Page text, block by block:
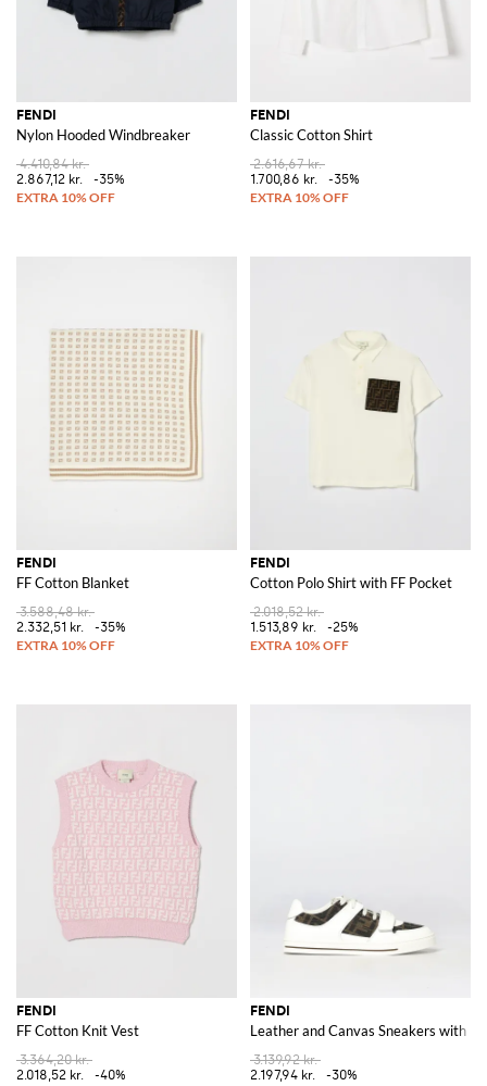
FENDI
Nylon Hooded Windbreaker
4.410,84 kr.
2.867,12 kr.
-35%
FENDI
Classic Cotton Shirt
2.616,67 kr.
1.700,86 kr.
-35%
FENDI
FF Cotton Blanket
3.588,48 kr.
2.332,51 kr.
-35%
FENDI
Cotton Polo Shirt with FF Pocket
2.018,52 kr.
1.513,89 kr.
-25%
FENDI
FF Cotton Knit Vest
3.364,20 kr.
2.018,52 kr.
-40%
FENDI
Leather and Canvas Sneakers with
3.139,92 kr.
2.197,94 kr.
-30%